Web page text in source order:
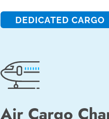
DEDICATED CARGO
Air Cargo